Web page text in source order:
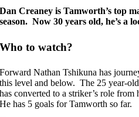
Dan Creaney is Tamworth’s top
season. Now 30 years old, he’s a
Who to watch?
Forward Nathan Tshikuna has
this level and below. The 25 year-
has converted to a striker’s role
He has 5 goals for Tamworth so far.